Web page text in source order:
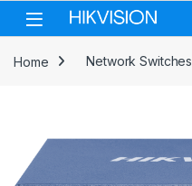
Skip to navigation
Skip to content
Home Network Switches